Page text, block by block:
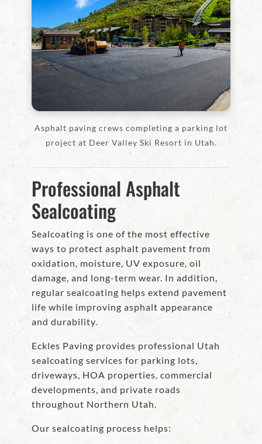
Asphalt paving crews completing a parking lot
project at Deer Valley Ski Resort in Utah.
Professional Asphalt
Sealcoating
Sealcoating is one of the most effective
ways to protect asphalt pavement from
oxidation, moisture, UV exposure, oil
damage, and long-term wear. In addition,
regular sealcoating helps extend pavement
life while improving asphalt appearance
and durability.
Eckles Paving provides professional Utah
sealcoating services for parking lots,
driveways, HOA properties, commercial
developments, and private roads
throughout Northern Utah.
Our sealcoating process helps: